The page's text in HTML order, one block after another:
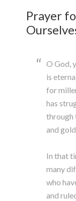
Prayer
O God,
is
for
has
through
and
In that
many
who
and